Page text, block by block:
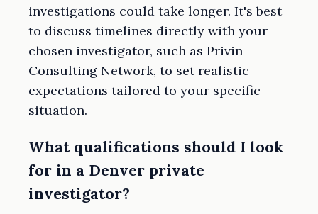
investigations could take longer. It's best
to discuss timelines directly with your
chosen investigator, such as Privin
Consulting Network, to set realistic
expectations tailored to your specific
situation.
What qualifications should I look
for in a Denver private
investigator?